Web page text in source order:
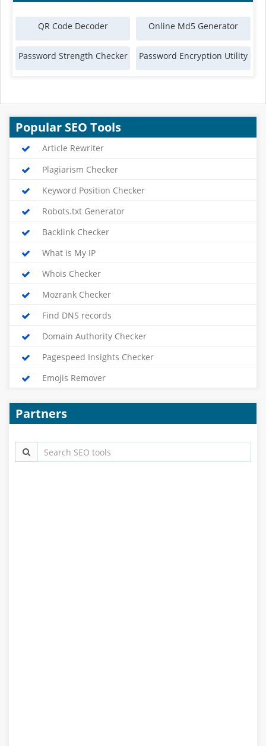
QR Code Decoder Online Md5 Generator
Password Strength Checker Password Encryption Utility
Popular SEO Tools
Article Rewriter
Plagiarism Checker
Keyword Position Checker
Robots.txt Generator
Backlink Checker
What is My IP
Whois Checker
Mozrank Checker
Find DNS records
Domain Authority Checker
Pagespeed Insights Checker
Emojis Remover
Partners